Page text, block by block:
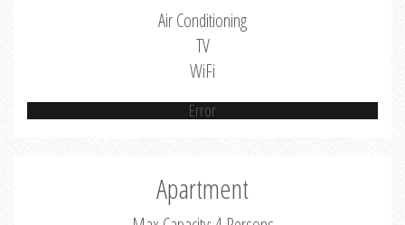
Air Conditioning
TV
WiFi
Error
Apartment